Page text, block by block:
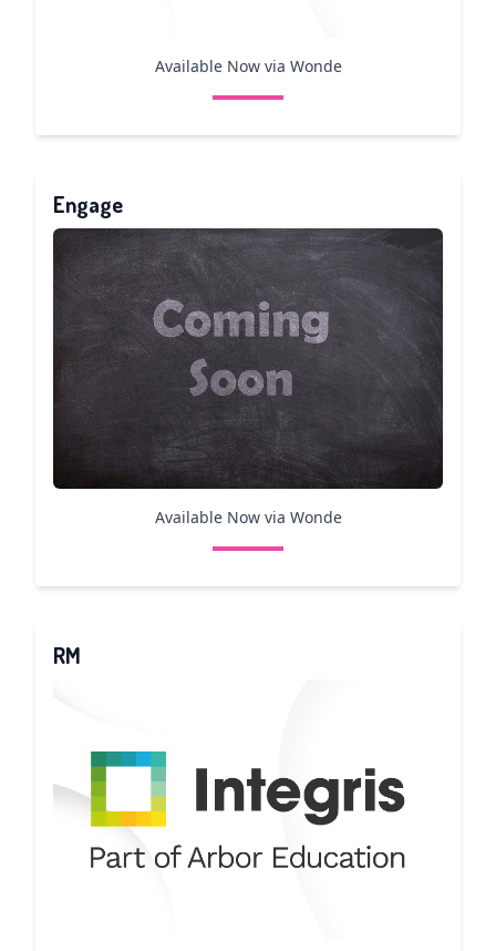
Available Now via Wonde
Engage
Available Now via Wonde
RM